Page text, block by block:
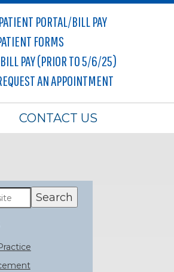
PATIENT PORTAL/BILL PAY
FORMS
BILL PAY (PRIOR TO 5/6/25)
AN APPOINTMENT
CONTACT US